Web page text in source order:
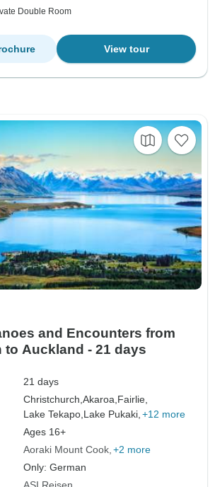
Double Room
View tour
and Encounters from
Auckland - 21 days
21 days
Christchurch,Akaroa, Fairlie,
Lake Tekapo, Lake Pukaki, +12 more
Ages 16+
Aoraki Mount Cook +2 more
Only: German
ASI Reisen